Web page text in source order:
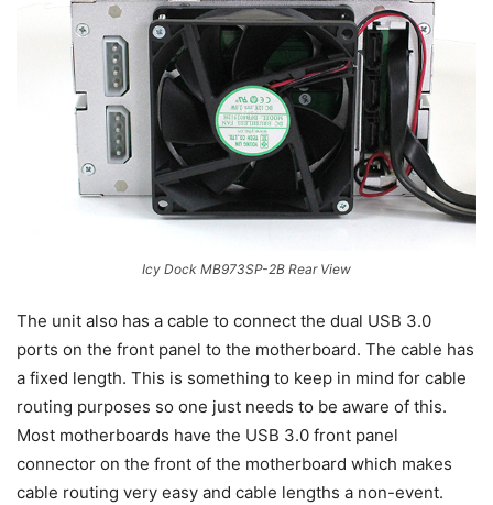
Icy Dock MB973SP-2B Rear View
The unit also has a cable to connect the dual USB 3.0
ports on the front panel to the motherboard. The cable has
a fixed length. This is something to keep in mind for cable
routing purposes so one just needs to be aware of this.
Most motherboards have the USB 3.0 front panel
connector on the front of the motherboard which makes
cable routing very easy and cable lengths a non-event.